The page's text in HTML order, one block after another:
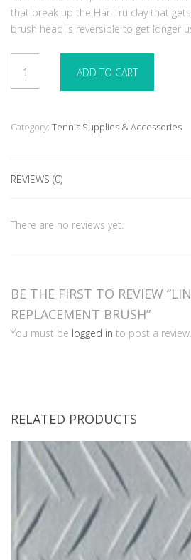
that break up the Har-Tru clay that
brush head is reversible to get longer
Scrub
Replacement
quantity
ADD TO CART
Category: Tennis Supplies & Accessories
REVIEWS (0)
There are no reviews yet.
BE THE FIRST TO REVIEW
REPLACEMENT BRUSH”
You must be logged in to post a review.
RELATED PRODUCTS